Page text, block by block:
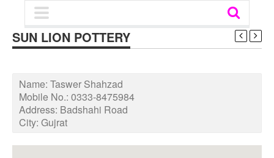
SUN LION POTTERY
Name: Taswer Shahzad
Mobile No.: 0333-8475984
Address: Badshahi Road
City: Gujrat